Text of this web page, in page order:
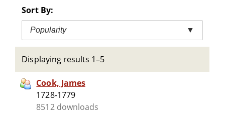
Sort By:
Popularity ▼
Displaying results 1–5
Cook, James
1728-1779
8512 downloads